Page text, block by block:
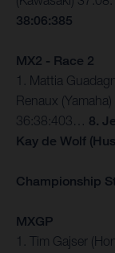
38:06:385
MX2 - Race 2
1. Mattia
Renaux
36:38:403… 8.
Kay de Wolf
Championship
MXGP
1. Tim Gajser